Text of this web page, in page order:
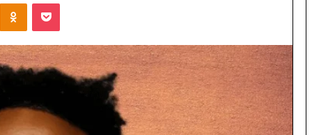
Odnoklassniki
Pocket
Cost
Review
of
Top